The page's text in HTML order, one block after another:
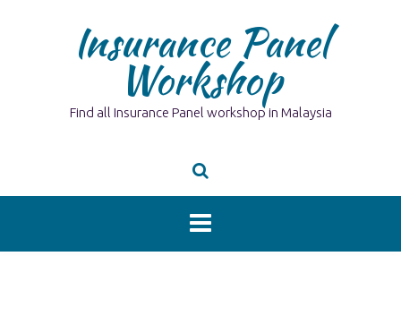
Insurance Panel
Workshop
Find all Insurance Panel workshop in Malaysia